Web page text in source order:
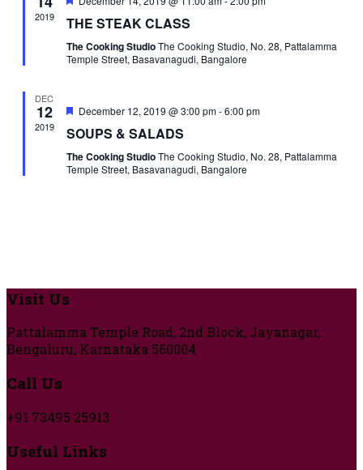
2019 THE STEAK CLASS
The Cooking StudioThe Cooking Studio, No. 28, Pattalamma
Temple Street, Basavanagudi, Bangalore
DEC
12
2019
Featured
December 12, 2019 @ 3:00 pm-6:00 pm
SOUPS & SALADS
The Cooking StudioThe Cooking Studio, No. 28, Pattalamma
Temple Street, Basavanagudi, Bangalore
Visit Us
Pattalamma Temple Road, 2nd Block, Jayanagar,
Bengaluru, Karnataka 560004
Call Us
+91 73495 25913
Useful Links